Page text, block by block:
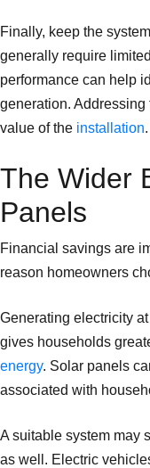
Finally, keep the
generally require
performance can help
generation.
value of the installation.
The Wider
Panels
Financial savings are
reason homeowners
Generating electricity
gives households
energy. Solar panels
associated with
A suitable system may
as well. Electric